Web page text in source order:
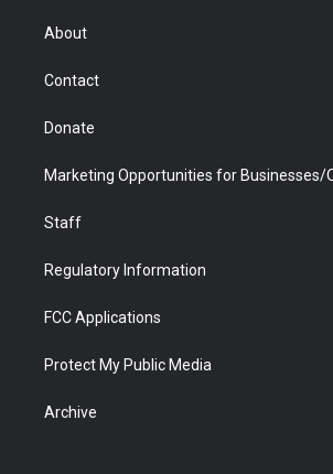
r
About
Contact
Donate
Marketing Opportunities for Businesses/
Staff
Regulatory Information
FCC Applications
Protect My Public Media
Archive